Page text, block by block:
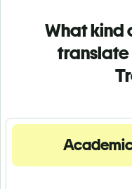
What kind
translate
Academic